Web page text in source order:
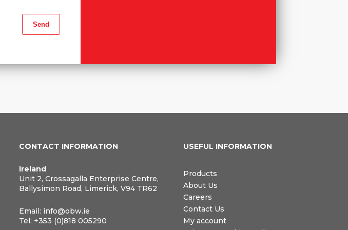
CONTACT INFORMATION
Ireland
Unit 2, Crossagalla Enterprise Centre,
Ballysimon Road, Limerick, V94 TR62
Email: info@obw.ie
Tel: +353 (0)818 005290
USEFUL INFORMATION
Products
About Us
Careers
Contact Us
My account